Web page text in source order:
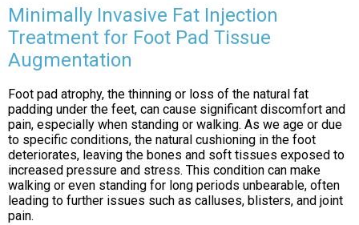
Minimally Invasive Fat Injection
Treatment for Foot Pad Tissue
Augmentation
Foot pad atrophy, the thinning or loss of the natural fat
padding under the feet, can cause significant discomfort and
pain, especially when standing or walking. As we age or due
to specific conditions, the natural cushioning in the foot
deteriorates, leaving the bones and soft tissues exposed to
increased pressure and stress. This condition can make
walking or even standing for long periods unbearable, often
leading to further issues such as calluses, blisters, and joint
pain.